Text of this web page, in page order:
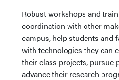
Robust workshops and
coordination with other
campus, help students and
with technologies they can
their class projects, pursue
advance their research